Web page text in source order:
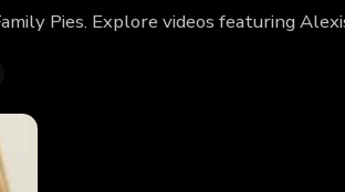
Pies. Explore videos featuring